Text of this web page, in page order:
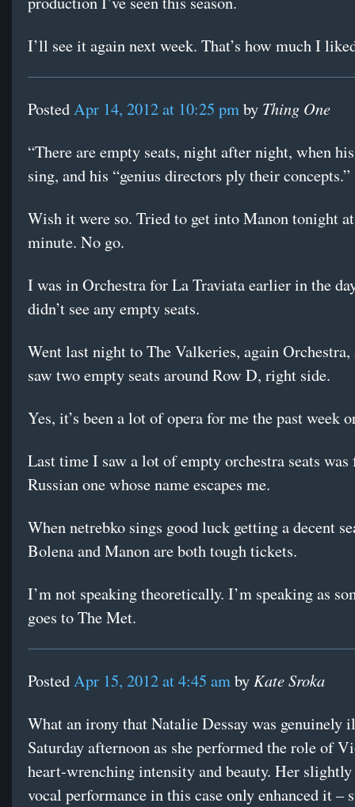
I’ll see it again next week. That’s how much I
PostedApr 14, 2012 at 10:25 pmby Thing One
“There are empty seats, night after night, when
sing, and his “genius directors ply their concepts.”
Wish it were so. Tried to get into Manon tonight
minute. No go.
I was in Orchestra for La Traviata earlier in the
didn’t see any empty seats.
Went last night to The Valkeries, again Orchestra,
saw two empty seats around Row D, right side.
Yes, it’s been a lot of opera for me the past week
Last time I saw a lot of empty orchestra seats was
Russian one whose name escapes me.
When netrebko sings good luck getting a decent
Bolena and Manon are both tough tickets.
I’m not speaking theoretically. I’m speaking as
goes to The Met.
PostedApr 15, 2012 at 4:45 amby Kate Sroka
What an irony that Natalie Dessay was genuinely
Saturday afternoon as she performed the role of
heart-wrenching intensity and beauty. Her slightly
vocal performance in this case only enhanced it –